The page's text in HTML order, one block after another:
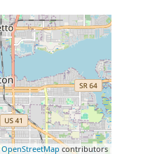
OpenStreetMap contributors